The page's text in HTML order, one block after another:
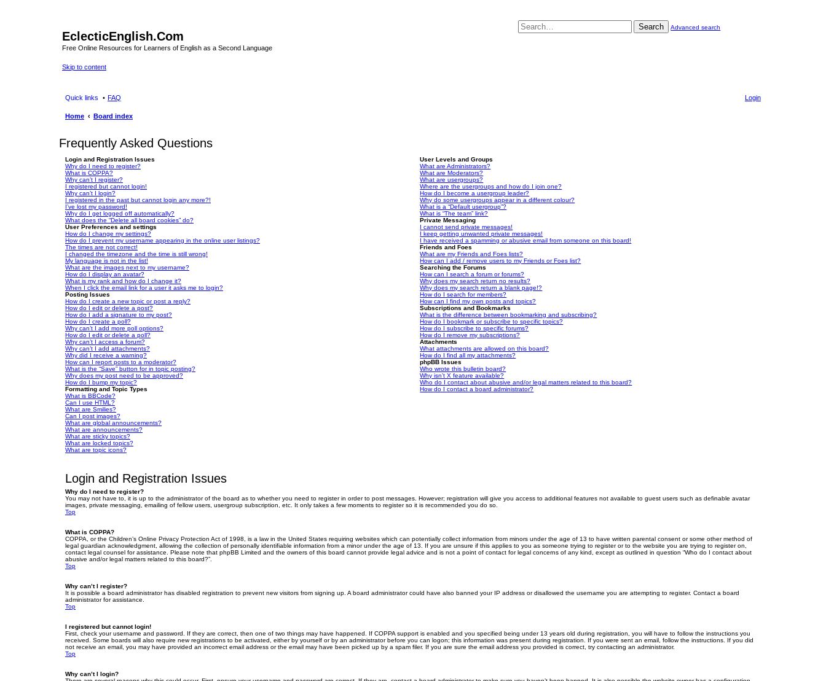
EclecticEnglish.Com
Free Online Resources for Learners of English as a Second Language
Skip to content
Search Advanced search
Quick links FAQ Login
Home Board index
Frequently Asked Questions
Login and Registration Issues
Why do I need to register?
What is COPPA?
Why can’t I register?
I registered but cannot login!
Why can’t I login?
I registered in the past but cannot login any more?!
I’ve lost my password!
Why do I get logged off automatically?
What does the “Delete all board cookies” do?
User Preferences and settings
How do I change my settings?
How do I prevent my username appearing in the online user listings?
The times are not correct!
I changed the timezone and the time is still wrong!
My language is not in the list!
What are the images next to my username?
How do I display an avatar?
What is my rank and how do I change it?
When I click the email link for a user it asks me to login?
Posting Issues
How do I create a new topic or post a reply?
How do I edit or delete a post?
How do I add a signature to my post?
How do I create a poll?
Why can’t I add more poll options?
How do I edit or delete a poll?
Why can’t I access a forum?
Why can’t I add attachments?
Why did I receive a warning?
How can I report posts to a moderator?
What is the “Save” button for in topic posting?
Why does my post need to be approved?
How do I bump my topic?
Formatting and Topic Types
What is BBCode?
Can I use HTML?
What are Smilies?
Can I post images?
What are global announcements?
What are announcements?
What are sticky topics?
What are locked topics?
What are topic icons?
User Levels and Groups
What are Administrators?
What are Moderators?
What are usergroups?
Where are the usergroups and how do I join one?
How do I become a usergroup leader?
Why do some usergroups appear in a different colour?
What is a “Default usergroup”?
What is “The team” link?
Private Messaging
I cannot send private messages!
I keep getting unwanted private messages!
I have received a spamming or abusive email from someone on this board!
Friends and Foes
What are my Friends and Foes lists?
How can I add / remove users to my Friends or Foes list?
Searching the Forums
How can I search a forum or forums?
Why does my search return no results?
Why does my search return a blank page!?
How do I search for members?
How can I find my own posts and topics?
Subscriptions and Bookmarks
What is the difference between bookmarking and subscribing?
How do I bookmark or subscribe to specific topics?
How do I subscribe to specific forums?
How do I remove my subscriptions?
Attachments
What attachments are allowed on this board?
How do I find all my attachments?
phpBB Issues
Who wrote this bulletin board?
Why isn’t X feature available?
Who do I contact about abusive and/or legal matters related to this board?
How do I contact a board administrator?
Login and Registration Issues
Why do I need to register?
You may not have to, it is up to the administrator of the board as to whether you need to register in order to post messages. However; registration will give you access to additional features not available to guest users such as definable avatar
images, private messaging, emailing of fellow users, usergroup subscription, etc. It only takes a few moments to register so it is recommended you do so.
Top
What is COPPA?
COPPA, or the Children’s Online Privacy Protection Act of 1998, is a law in the United States requiring websites which can potentially collect information from minors under the age of 13 to have written parental consent or some other method of
legal guardian acknowledgment, allowing the collection of personally identifiable information from a minor under the age of 13. If you are unsure if this applies to you as someone trying to register or to the website you are trying to register on,
contact legal counsel for assistance. Please note that phpBB Limited and the owners of this board cannot provide legal advice and is not a point of contact for legal concerns of any kind, except as outlined in question “Who do I contact about
abusive and/or legal matters related to this board?”.
Top
Why can’t I register?
It is possible a board administrator has disabled registration to prevent new visitors from signing up. A board administrator could have also banned your IP address or disallowed the username you are attempting to register. Contact a board
administrator for assistance.
Top
I registered but cannot login!
First, check your username and password. If they are correct, then one of two things may have happened. If COPPA support is enabled and you specified being under 13 years old during registration, you will have to follow the instructions you
received. Some boards will also require new registrations to be activated, either by yourself or by an administrator before you can logon; this information was present during registration. If you were sent an email, follow the instructions. If you did
not receive an email, you may have provided an incorrect email address or the email may have been picked up by a spam filer. If you are sure the email address you provided is correct, try contacting an administrator.
Top
Why can’t I login?